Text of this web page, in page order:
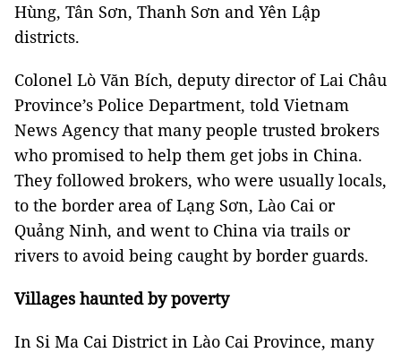
Hùng, Tân Sơn, Thanh Sơn and Yên Lập
districts.
Colonel Lò Văn Bích, deputy director of Lai Châu
Province’s Police Department, told Vietnam
News Agency that many people trusted brokers
who promised to help them get jobs in China.
They followed brokers, who were usually locals,
to the border area of Lạng Sơn, Lào Cai or
Quảng Ninh, and went to China via trails or
rivers to avoid being caught by border guards.
Villages haunted by poverty
In Si Ma Cai District in Lào Cai Province, many